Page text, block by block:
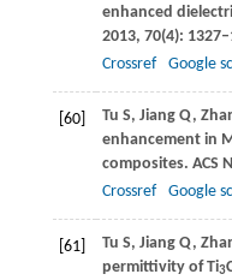
enhanced
2013, 70(4):
Crossref
Google
[60] Tu S, JiangQ,
enhancement in
composites. ACS
Crossref
Google
[61] Tu S, JiangQ,
permittivity of Ti3